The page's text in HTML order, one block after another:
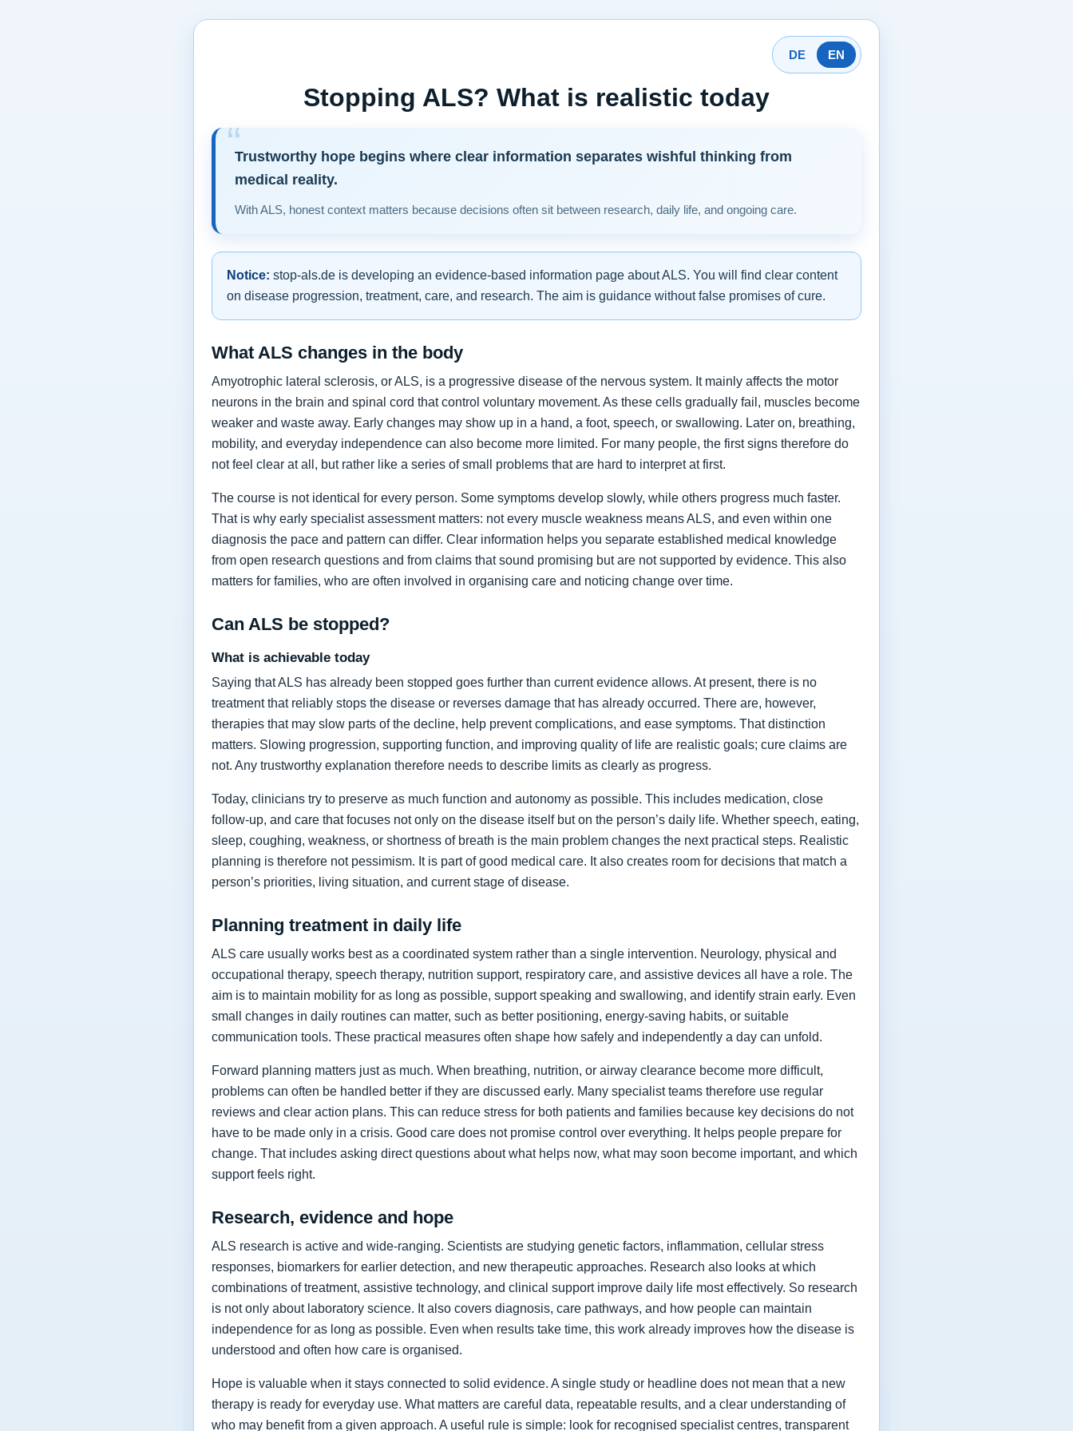
DE EN
Stopping ALS? What is realistic today
Trustworthy hope begins where clear information separates wishful thinking from
medical reality.
With ALS, honest context matters because decisions often sit between research, daily life, and ongoing care.
Notice: stop-als.de is developing an evidence-based information page about ALS. You will find clear content
on disease progression, treatment, care, and research. The aim is guidance without false promises of cure.
What ALS changes in the body
Amyotrophic lateral sclerosis, or ALS, is a progressive disease of the nervous system. It mainly affects the motor
neurons in the brain and spinal cord that control voluntary movement. As these cells gradually fail, muscles become
weaker and waste away. Early changes may show up in a hand, a foot, speech, or swallowing. Later on, breathing,
mobility, and everyday independence can also become more limited. For many people, the first signs therefore do
not feel clear at all, but rather like a series of small problems that are hard to interpret at first.
The course is not identical for every person. Some symptoms develop slowly, while others progress much faster.
That is why early specialist assessment matters: not every muscle weakness means ALS, and even within one
diagnosis the pace and pattern can differ. Clear information helps you separate established medical knowledge
from open research questions and from claims that sound promising but are not supported by evidence. This also
matters for families, who are often involved in organising care and noticing change over time.
Can ALS be stopped?
What is achievable today
Saying that ALS has already been stopped goes further than current evidence allows. At present, there is no
treatment that reliably stops the disease or reverses damage that has already occurred. There are, however,
therapies that may slow parts of the decline, help prevent complications, and ease symptoms. That distinction
matters. Slowing progression, supporting function, and improving quality of life are realistic goals; cure claims are
not. Any trustworthy explanation therefore needs to describe limits as clearly as progress.
Today, clinicians try to preserve as much function and autonomy as possible. This includes medication, close
follow-up, and care that focuses not only on the disease itself but on the person’s daily life. Whether speech, eating,
sleep, coughing, weakness, or shortness of breath is the main problem changes the next practical steps. Realistic
planning is therefore not pessimism. It is part of good medical care. It also creates room for decisions that match a
person’s priorities, living situation, and current stage of disease.
Planning treatment in daily life
ALS care usually works best as a coordinated system rather than a single intervention. Neurology, physical and
occupational therapy, speech therapy, nutrition support, respiratory care, and assistive devices all have a role. The
aim is to maintain mobility for as long as possible, support speaking and swallowing, and identify strain early. Even
small changes in daily routines can matter, such as better positioning, energy-saving habits, or suitable
communication tools. These practical measures often shape how safely and independently a day can unfold.
Forward planning matters just as much. When breathing, nutrition, or airway clearance become more difficult,
problems can often be handled better if they are discussed early. Many specialist teams therefore use regular
reviews and clear action plans. This can reduce stress for both patients and families because key decisions do not
have to be made only in a crisis. Good care does not promise control over everything. It helps people prepare for
change. That includes asking direct questions about what helps now, what may soon become important, and which
support feels right.
Research, evidence and hope
ALS research is active and wide-ranging. Scientists are studying genetic factors, inflammation, cellular stress
responses, biomarkers for earlier detection, and new therapeutic approaches. Research also looks at which
combinations of treatment, assistive technology, and clinical support improve daily life most effectively. So research
is not only about laboratory science. It also covers diagnosis, care pathways, and how people can maintain
independence for as long as possible. Even when results take time, this work already improves how the disease is
understood and often how care is organised.
Hope is valuable when it stays connected to solid evidence. A single study or headline does not mean that a new
therapy is ready for everyday use. What matters are careful data, repeatable results, and a clear understanding of
who may benefit from a given approach. A useful rule is simple: look for recognised specialist centres, transparent